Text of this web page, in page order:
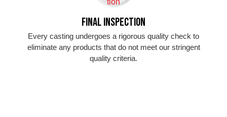
Final Inspection
Every casting undergoes a rigorous quality check to
eliminate any products that do not meet our stringent
quality criteria.